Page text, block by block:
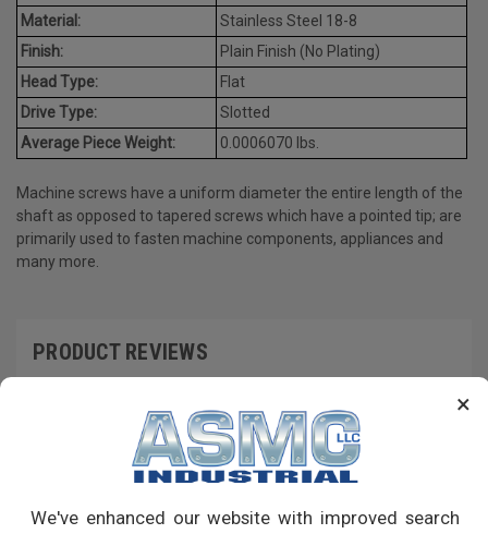
×
We've enhanced our website with improved search
Material:
Stainless Steel 18-8
Finish:
Plain Finish (No Plating)
Head Type:
Flat
Drive Type:
Slotted
Average Piece Weight:
0.0006070 lbs.
Machine screws have a uniform diameter the entire length of the
shaft as opposed to tapered screws which have a pointed tip; are
primarily used to fasten machine components, appliances and
many more.
PRODUCT REVIEWS
RECOMMENDED PRODUCTS